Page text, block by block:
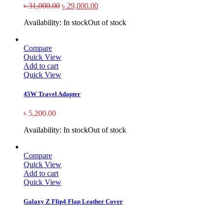
৳31,000.00 ৳ 29,000.00
Availability: In stockOut of stock
Compare
Quick View
Add to cart
Quick View
45W Travel Adapter
৳ 5,200.00
Availability: In stockOut of stock
Compare
Quick View
Add to cart
Quick View
Galaxy Z Flip4 Flap Leather Cover